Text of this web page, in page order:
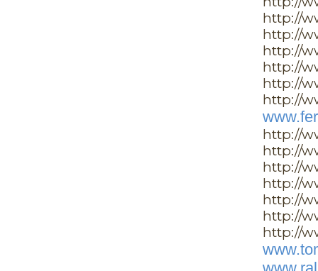
http://
http://
http://
http://
http://
http://
http://
http://
http://
http://
http://
http://
http://